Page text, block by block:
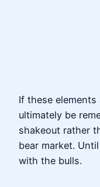
If these
ultimately be
shakeout rather
bear market.
with the bulls.